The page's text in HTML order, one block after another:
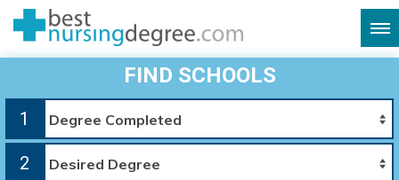
FIND SCHOOLS
1
2